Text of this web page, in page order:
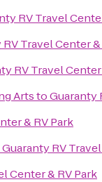
RV Travel
Travel Center &
RV Travel Center
ArtstoGuaranty
& RV Park
Guaranty RV
Center & RV Park